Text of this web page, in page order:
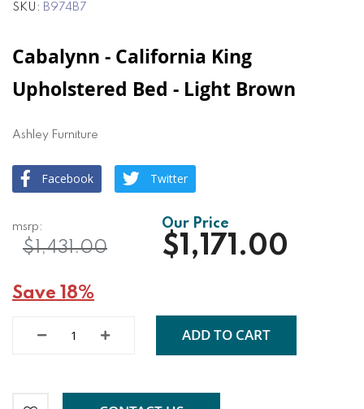
SKU B974B7
Cabalynn - California King
Upholstered Bed - Light Brown
Ashley Furniture
Facebook Twitter
$1,171.00
$1,431.00
Save 18%
ADD TO CART